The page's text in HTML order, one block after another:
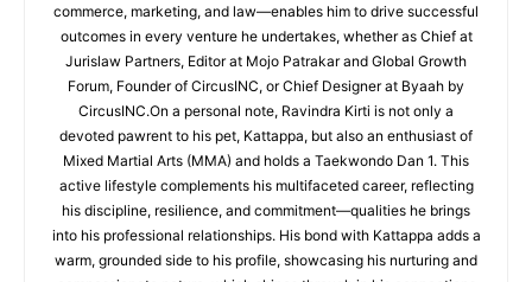
commerce, marketing, and law—enables him to drive successful
outcomes in every venture he undertakes, whether as Chief at
Jurislaw Partners, Editor at Mojo Patrakar and Global Growth
Forum, Founder of CircusINC, or Chief Designer at Byaah by
CircusINC.On a personal note, Ravindra Kirti is not only a
devoted pawrent to his pet, Kattappa, but also an enthusiast of
Mixed Martial Arts (MMA) and holds a Taekwondo Dan 1. This
active lifestyle complements his multifaceted career, reflecting
his discipline, resilience, and commitment—qualities he brings
into his professional relationships. His bond with Kattappa adds a
warm, grounded side to his profile, showcasing his nurturing and